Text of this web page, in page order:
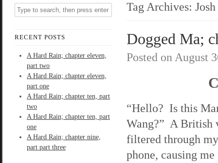
RECENT POSTS
A Hard Rain; chapter eleven,
part two
A Hard Rain; chapter eleven,
part one
A Hard Rain; chapter ten, part
two
A Hard Rain; chapter ten, part
one
A Hard Rain; chapter nine,
part part three
Tag Archives: Josh
Dogged Ma;
Posted on August
“Hello? Is this
Wang?” A British
filtered through
phone, causing